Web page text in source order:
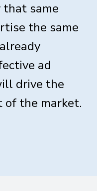
that same
the same
ad
drive the
of the market.